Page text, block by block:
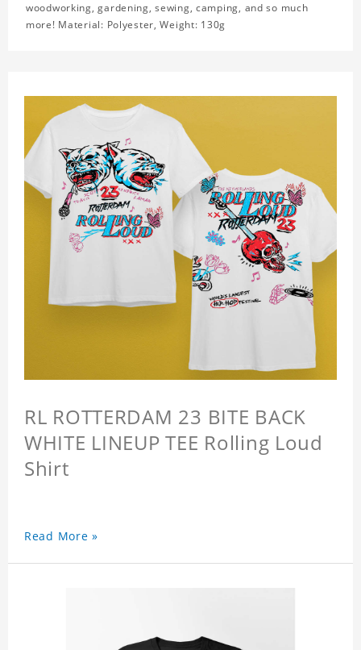
woodworking, gardening, sewing, camping, and so much
more! Material: Polyester, Weight: 130g
RL ROTTERDAM 23 BITE BACK
WHITE LINEUP TEE Rolling Loud
Shirt
Read More »